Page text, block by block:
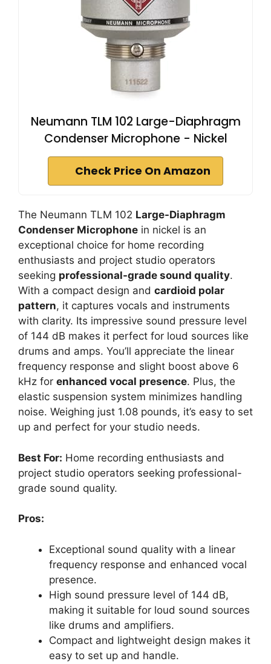
Neumann TLM 102 Large-Diaphragm
Condenser Microphone - Nickel
Check Price On Amazon
The Neumann TLM 102 Large-Diaphragm
Condenser Microphone in nickel is an
exceptional choice for home recording
enthusiasts and project studio operators
seeking professional-grade sound quality.
With a compact design and cardioid polar
pattern, it captures vocals and instruments
with clarity. Its impressive sound pressure level
of 144 dB makes it perfect for loud sources like
drums and amps. You’ll appreciate the linear
frequency response and slight boost above 6
kHz for enhanced vocal presence. Plus, the
elastic suspension system minimizes handling
noise. Weighing just 1.08 pounds, it’s easy to set
up and perfect for your studio needs.
Best For: Home recording enthusiasts and
project studio operators seeking professional-
grade sound quality.
Pros:
Exceptional sound quality with a linear
frequency response and enhanced vocal
presence.
High sound pressure level of 144 dB,
making it suitable for loud sound sources
like drums and amplifiers.
Compact and lightweight design makes it
easy to set up and handle.